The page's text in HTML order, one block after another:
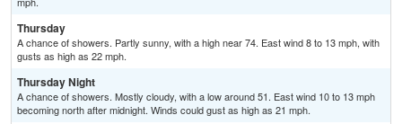
Thursday
A chance of showers. Partly sunny, with a high near 74. East wind 8 to 13 mph, with
gusts as high as 22 mph.
Thursday Night
A chance of showers. Mostly cloudy, with a low around 51. East wind 10 to 13 mph
becoming north after midnight. Winds could gust as high as 21 mph.